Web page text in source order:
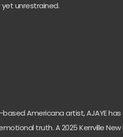
unrestrained.
Americana artist, AJAYE
truth. A 2025 Kerrville New